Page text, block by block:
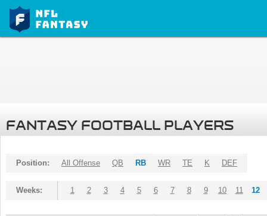
FANTASY FOOTBALL PLAYERS
Position: All Offense QB RB WR TE K DEF
Weeks: 1 2 3 4 5 6 7 8 9 10 11 12